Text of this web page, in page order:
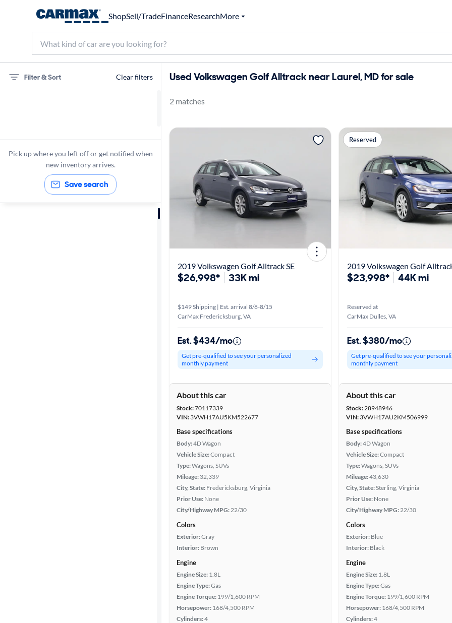
ShopSell/TradeFinanceResearchMore
Filter & Sort Clear filters
Golf Alltrack
Pick up where you left off or get notified when
new inventory arrives.
Save search
Used Volkswagen Golf Alltrack near Laurel, MD for sale
2 matches
2019 Volkswagen Golf Alltrack SE
$26,998* 33K mi
$149 Shipping | Est. arrival 8/8-8/15
CarMax Fredericksburg, VA
Est. $434/mo
Get pre-qualified to see your personalized
monthly payment
About this car
Stock:70117339
VIN: 3VWH17AU5KM522677
Base specifications
Body:4D Wagon
Vehicle Size:Compact
Type:Wagons, SUVs
Mileage: 32,339
City, State: Fredericksburg, Virginia
Prior Use: None
City/Highway MPG:22/30
Colors
Exterior:Gray
Interior: Brown
Engine
Engine Size: 1.8L
Engine Type:Gas
Engine Torque: 199/1,600 RPM
Horsepower: 168/4,500 RPM
Cylinders:4
Reserved
2019 Volkswagen Golf
$23,998* 44K mi
Reserved at
CarMax Dulles, VA
Est. $380/mo
Get pre-qualified to see your
monthly payment
About this car
Stock:28948946
VIN: 3VWH17AU2KM506999
Base specifications
Body:4D Wagon
Vehicle Size:Compact
Type:Wagons, SUVs
Mileage:43,630
City, State:Sterling, Virginia
Prior Use: None
City/Highway MPG:22/30
Colors
Exterior: Blue
Interior: Black
Engine
Engine Size: 1.8L
Engine Type:Gas
Engine Torque: 199/1,600 RPM
Horsepower: 168/4,500 RPM
Cylinders:4